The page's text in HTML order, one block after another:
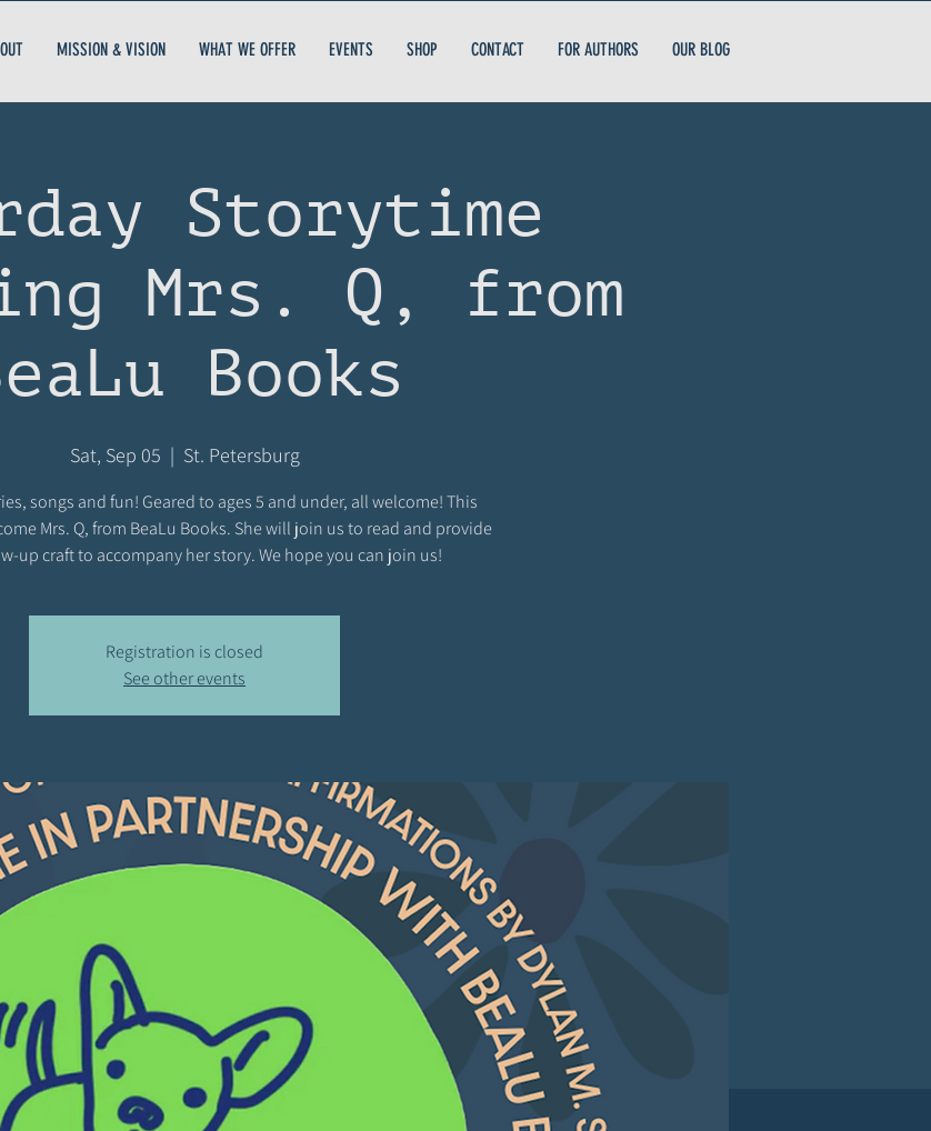
MISSION & VISION WHAT WE OFFER EVENTS SHOP CONTACT FOR AUTHORS OUR BLOG
Storytime
Mrs. Q, from
Books
Sat, Sep 05
  |
St. Petersburg
songs and fun! Geared to ages 5 and under, all welcome! This
Mrs. Q, from BeaLu Books. She will join us to read and provide
up craft to accompany her story. We hope you can join us!
Registration is closed
See other events